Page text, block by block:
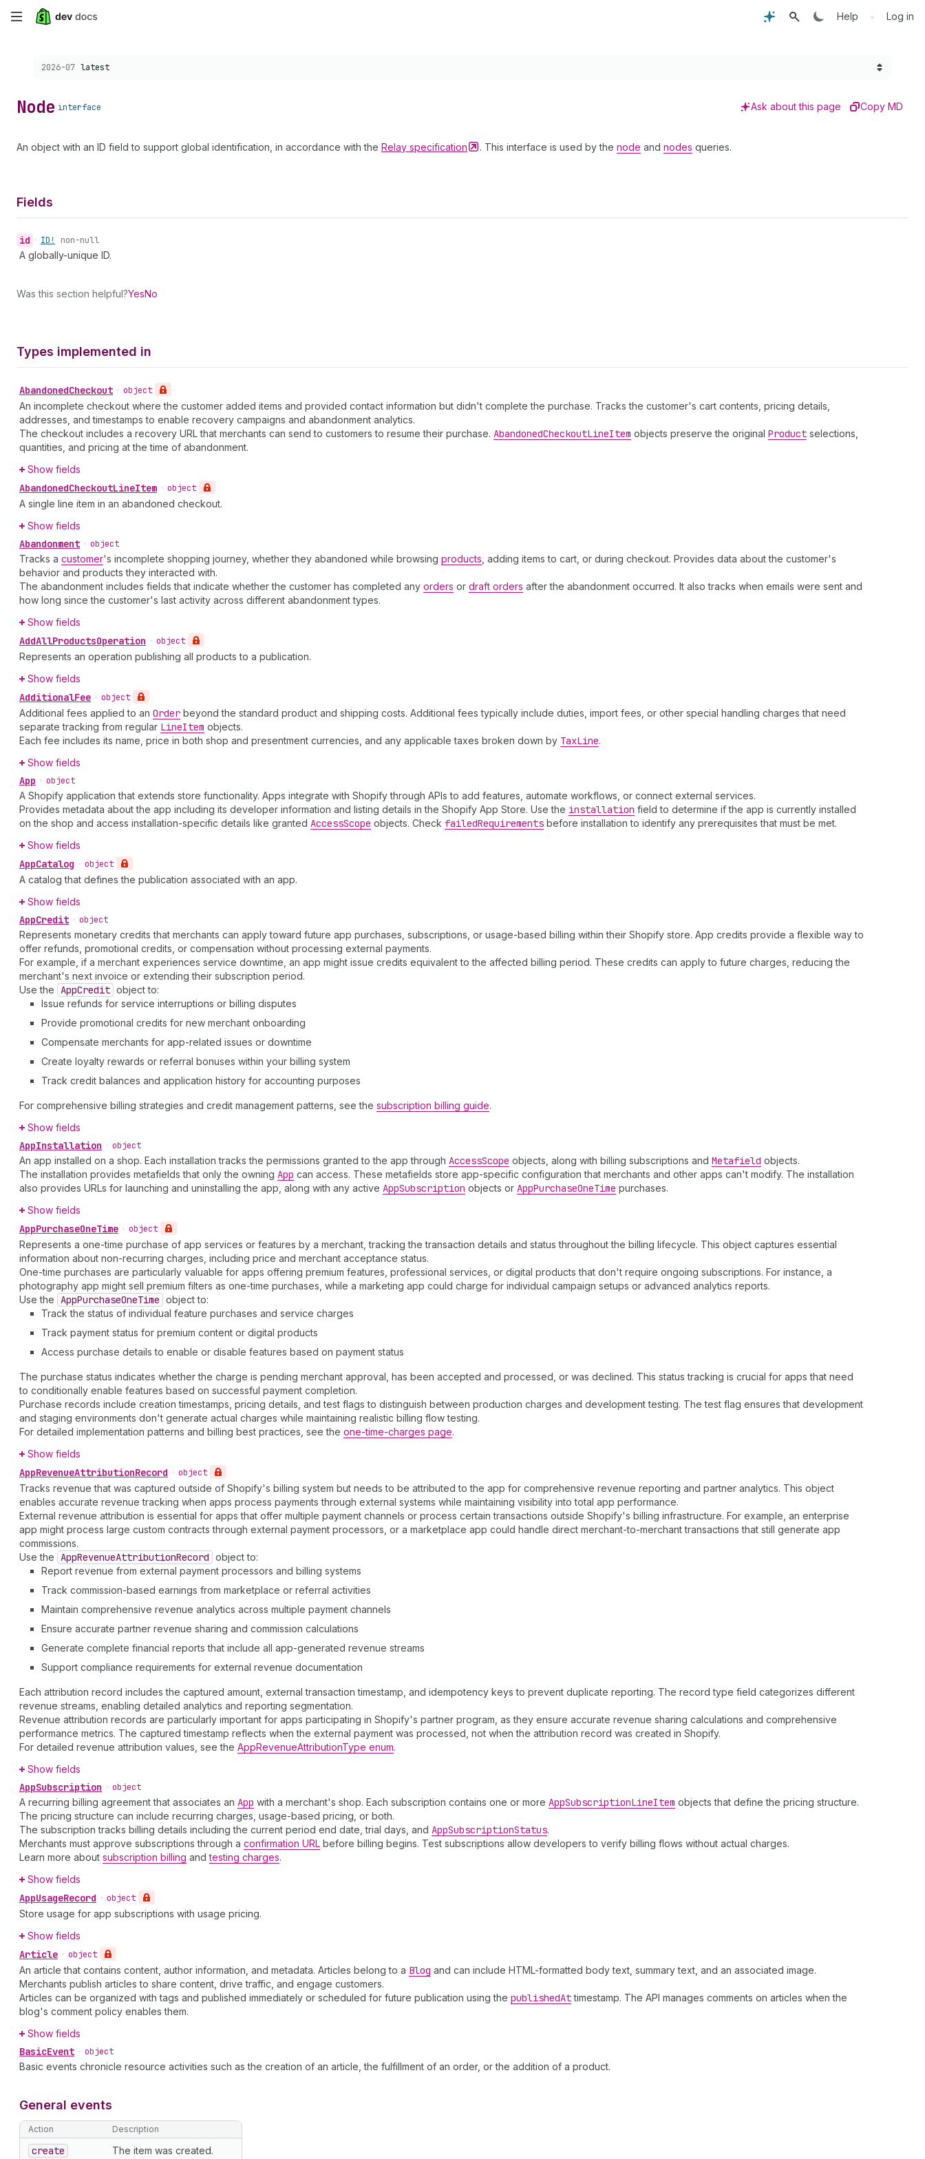
Skip
content
Help • Log in
Choose a version:
2026-07 latest
Node interface Ask about this page Copy MD
An object with an ID field to support global identification, in accordance with the Relay specification . This interface is used by the node and nodes queries.
Fields
id • ID! non-null
A globally-unique ID.
Was this section helpful?YesNo
Types implemented in
AbandonedCheckout • object
An incomplete checkout where the customer added items and provided contact information but didn't complete the purchase. Tracks the customer's cart contents, pricing details,
addresses, and timestamps to enable recovery campaigns and abandonment analytics.
The checkout includes a recovery URL that merchants can send to customers to resume their purchase. AbandonedCheckoutLineItem objects preserve the original Product selections,
quantities, and pricing at the time of abandonment.
Show fields
AbandonedCheckoutLineItem • object
A single line item in an abandoned checkout.
Show fields
Abandonment • object
Tracks a customer's incomplete shopping journey, whether they abandoned while browsing products , adding items to cart, or during checkout. Provides data about the customer's
behavior and products they interacted with.
The abandonment includes fields that indicate whether the customer has completed any orders or draft orders after the abandonment occurred. It also tracks when emails were sent and
how long since the customer's last activity across different abandonment types.
Show fields
AddAllProductsOperation • object
Represents an operation publishing all products to a publication.
Show fields
AdditionalFee • object
Additional fees applied to an Order beyond the standard product and shipping costs. Additional fees typically include duties, import fees, or other special handling charges that need
separate tracking from regular LineItem objects.
Each fee includes its name, price in both shop and presentment currencies, and any applicable taxes broken down by TaxLine.
Show fields
App • object
A Shopify application that extends store functionality. Apps integrate with Shopify through APIs to add features, automate workflows, or connect external services.
Provides metadata about the app including its developer information and listing details in the Shopify App Store. Use the installation field to determine if the app is currently installed
on the shop and access installation-specific details like granted AccessScope objects. Check failedRequirements before installation to identify any prerequisites that must be met.
Show fields
AppCatalog • object
A catalog that defines the publication associated with an app.
Show fields
AppCredit • object
Represents monetary credits that merchants can apply toward future app purchases, subscriptions, or usage-based billing within their Shopify store. App credits provide a flexible way to
offer refunds, promotional credits, or compensation without processing external payments.
For example, if a merchant experiences service downtime, an app might issue credits equivalent to the affected billing period. These credits can apply to future charges, reducing the
merchant's next invoice or extending their subscription period.
Use the AppCredit object to:
Issue refunds for service interruptions or billing disputes
Provide promotional credits for new merchant onboarding
Compensate merchants for app-related issues or downtime
Create loyalty rewards or referral bonuses within your billing system
Track credit balances and application history for accounting purposes
For comprehensive billing strategies and credit management patterns, see the subscription billing guide.
Show fields
AppInstallation • object
An app installed on a shop. Each installation tracks the permissions granted to the app through AccessScope objects, along with billing subscriptions and Metafield objects.
The installation provides metafields that only the owning App can access. These metafields store app-specific configuration that merchants and other apps can't modify. The installation
also provides URLs for launching and uninstalling the app, along with any active AppSubscription objects or AppPurchaseOneTime purchases.
Show fields
AppPurchaseOneTime • object
Represents a one-time purchase of app services or features by a merchant, tracking the transaction details and status throughout the billing lifecycle. This object captures essential
information about non-recurring charges, including price and merchant acceptance status.
One-time purchases are particularly valuable for apps offering premium features, professional services, or digital products that don't require ongoing subscriptions. For instance, a
photography app might sell premium filters as one-time purchases, while a marketing app could charge for individual campaign setups or advanced analytics reports.
Use the AppPurchaseOneTime object to:
Track the status of individual feature purchases and service charges
Track payment status for premium content or digital products
Access purchase details to enable or disable features based on payment status
The purchase status indicates whether the charge is pending merchant approval, has been accepted and processed, or was declined. This status tracking is crucial for apps that need
to conditionally enable features based on successful payment completion.
Purchase records include creation timestamps, pricing details, and test flags to distinguish between production charges and development testing. The test flag ensures that development
and staging environments don't generate actual charges while maintaining realistic billing flow testing.
For detailed implementation patterns and billing best practices, see the one-time-charges page.
Show fields
AppRevenueAttributionRecord • object
Tracks revenue that was captured outside of Shopify's billing system but needs to be attributed to the app for comprehensive revenue reporting and partner analytics. This object
enables accurate revenue tracking when apps process payments through external systems while maintaining visibility into total app performance.
External revenue attribution is essential for apps that offer multiple payment channels or process certain transactions outside Shopify's billing infrastructure. For example, an enterprise
app might process large custom contracts through external payment processors, or a marketplace app could handle direct merchant-to-merchant transactions that still generate app
commissions.
Use the AppRevenueAttributionRecord object to:
Report revenue from external payment processors and billing systems
Track commission-based earnings from marketplace or referral activities
Maintain comprehensive revenue analytics across multiple payment channels
Ensure accurate partner revenue sharing and commission calculations
Generate complete financial reports that include all app-generated revenue streams
Support compliance requirements for external revenue documentation
Each attribution record includes the captured amount, external transaction timestamp, and idempotency keys to prevent duplicate reporting. The record type field categorizes different
revenue streams, enabling detailed analytics and reporting segmentation.
Revenue attribution records are particularly important for apps participating in Shopify's partner program, as they ensure accurate revenue sharing calculations and comprehensive
performance metrics. The captured timestamp reflects when the external payment was processed, not when the attribution record was created in Shopify.
For detailed revenue attribution values, see the AppRevenueAttributionType enum.
Show fields
AppSubscription • object
A recurring billing agreement that associates an App with a merchant's shop. Each subscription contains one or more AppSubscriptionLineItem objects that define the pricing structure.
The pricing structure can include recurring charges, usage-based pricing, or both.
The subscription tracks billing details including the current period end date, trial days, and AppSubscriptionStatus.
Merchants must approve subscriptions through a confirmation URL before billing begins. Test subscriptions allow developers to verify billing flows without actual charges.
Learn more about subscription billing andtesting charges.
Show fields
AppUsageRecord • object
Store usage for app subscriptions with usage pricing.
Show fields
Article • object
An article that contains content, author information, and metadata. Articles belong to a Blog and can include HTML-formatted body text, summary text, and an associated image.
Merchants publish articles to share content, drive traffic, and engage customers.
Articles can be organized with tags and published immediately or scheduled for future publication using the publishedAttimestamp. The API manages comments on articles when the
blog's comment policy enables them.
Show fields
BasicEvent • object
Basic events chronicle resource activities such as the creation of an article, the fulfillment of an order, or the addition of a product.
General events
Action Description
create The item was created.